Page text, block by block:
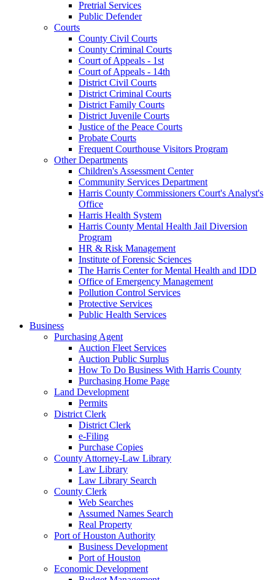
Pretrial Services
Public Defender
Courts
County Civil Courts
County Criminal Courts
Court of Appeals - 1st
Court of Appeals - 14th
District Civil Courts
District Criminal Courts
District Family Courts
District Juvenile Courts
Justice of the Peace Courts
Probate Courts
Frequent Courthouse Visitors Program
Other Departments
Children's Assessment Center
Community Services Department
Harris County Commissioners Court's Analyst's
Office
Harris Health System
Harris County Mental Health Jail Diversion
Program
HR & Risk Management
Institute of Forensic Sciences
The Harris Center for Mental Health and IDD
Office of Emergency Management
Pollution Control Services
Protective Services
Public Health Services
Business
Purchasing Agent
Auction Fleet Services
Auction Public Surplus
How To Do Business With Harris County
Purchasing Home Page
Land Development
Permits
District Clerk
District Clerk
e-Filing
Purchase Copies
County Attorney-Law Library
Law Library
Law Library Search
County Clerk
Web Searches
Assumed Names Search
Real Property
Port of Houston Authority
Business Development
Port of Houston
Economic Development